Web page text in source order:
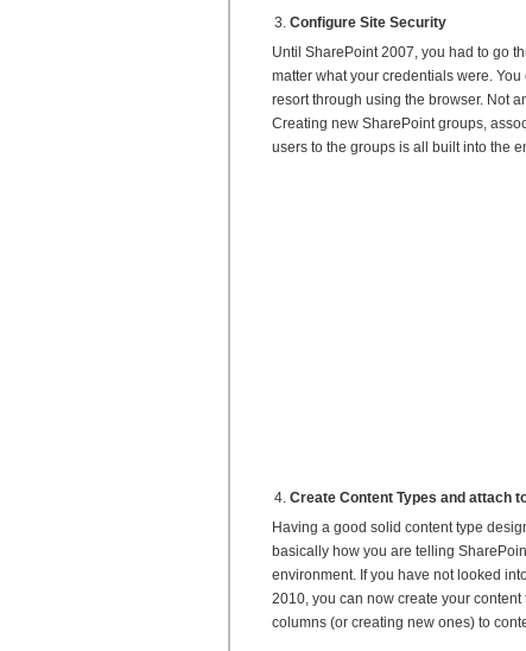
Configure Site Security
Until SharePoint 2007, you had to go
matter what your credentials were.
resort through using the browser. Not
Creating new SharePoint groups,
users to the groups is all built into the
Create Content Types and attach
Having a good solid content type
basically how you are telling
environment. If you have not looked
2010, you can now create your
columns (or creating new ones) to